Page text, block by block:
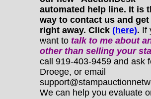
automated help line. It is
way to contact us and
right away. Click (here). If
want to talk to me about
otherthan selling your
call 919-403-9459 and ask
Droege, or email
We can help you evaluate